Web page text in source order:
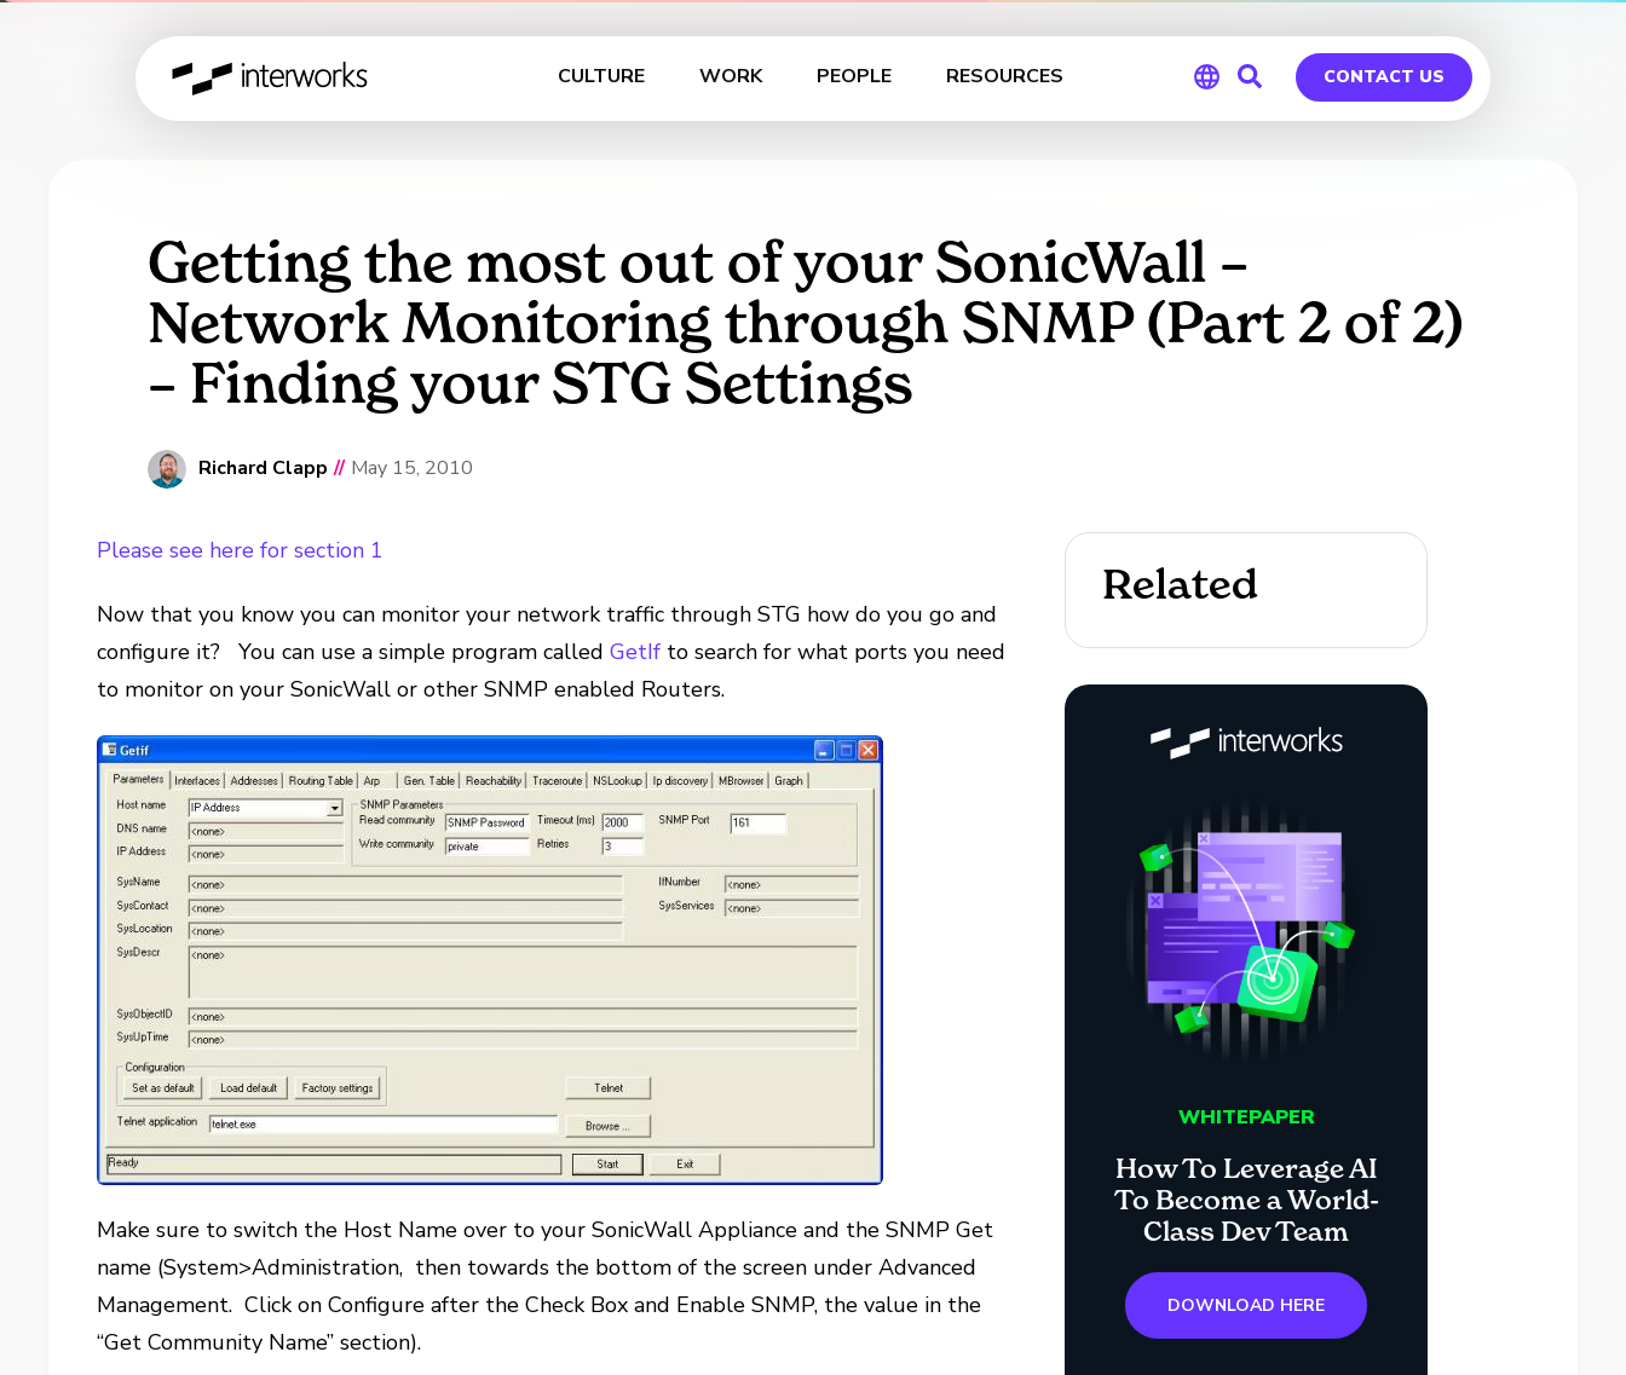
CULTURE WORK PEOPLE RESOURCES CONTACT US
Getting the most out of your SonicWall –
Network Monitoring through SNMP (Part 2 of 2)
– Finding your STG Settings
Richard Clapp // May 15, 2010
Please see here for section 1
Now that you know you can monitor your network traffic through STG how do you go and
configure it? You can use a simple program calledGetIf to search for what ports you need
to monitor on your SonicWall or other SNMP enabled Routers.
Make sure to switch the Host Name over to your SonicWall Appliance and the SNMP Get
name (System>Administration, then towards the bottom of the screen under Advanced
Management. Click on Configure after the Check Box and Enable SNMP, the value in the
“Get Community Name” section).
Related
WHITEPAPER
How To Leverage AI
To Become a World-
Class Dev Team
DOWNLOAD HERE